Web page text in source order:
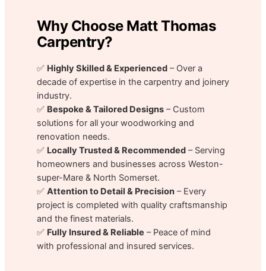
Why Choose Matt Thomas
Carpentry?
✅ Highly Skilled & Experienced– Over a
decade of expertise in the carpentry and joinery
industry.
✅ Bespoke & Tailored Designs– Custom
solutions for all your woodworking and
renovation needs.
✅ Locally Trusted & Recommended– Serving
homeowners and businesses across Weston-
super-Mare & North Somerset.
✅ Attention to Detail & Precision– Every
project is completed with quality craftsmanship
and the finest materials.
✅ Fully Insured & Reliable – Peace of mind
with professional and insured services.